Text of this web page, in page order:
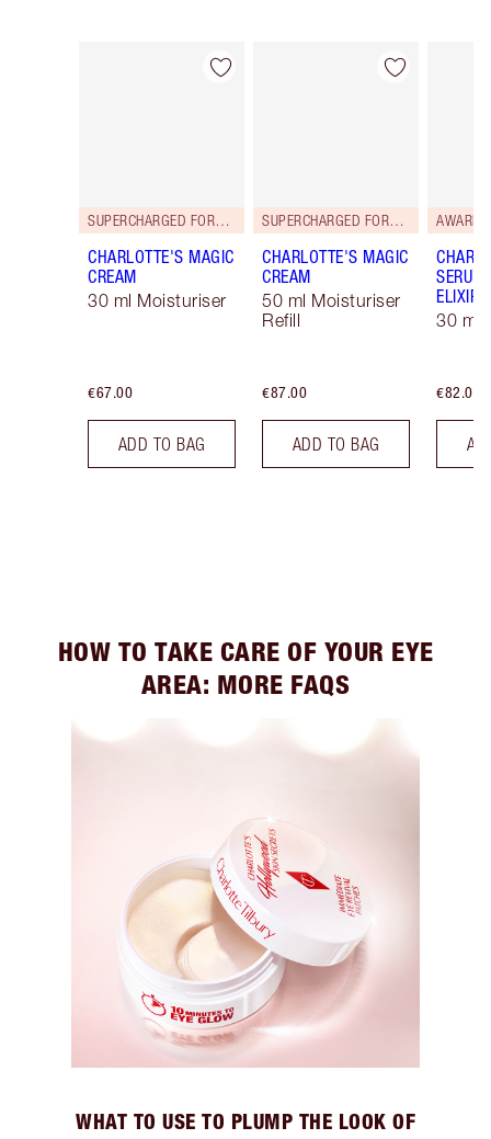
Item 1 of 114
SUPERCHARGED FORMULA!
CHARLOTTE'S MAGIC
CREAM
30 ml Moisturiser
€67.00
ADD TO BAG
Item 2 of 114
SUPERCHARGED FORMULA!
CHARLOTTE'S MAGIC
CREAM
50 ml Moisturiser
Refill
€87.00
ADD TO BAG
AWARD
SERUM
ELIXIR
30 ml
€82.00
HOW TO TAKE CARE OF YOUR EYE
AREA: MORE FAQS
WHAT TO USE TO PLUMP THE LOOK OF